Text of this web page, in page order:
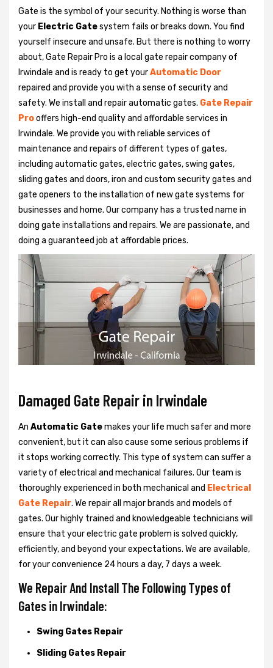
Gate is the symbol of your security. Nothing is worse than
your Electric Gatesystem fails or breaks down. You find
yourself insecure and unsafe. But there is nothing to worry
about, Gate Repair Pro is a local gate repair company of
Irwindale and is ready to get yourAutomatic Door
repaired and provide you with a sense of security and
safety. We install and repair automatic gates. Gate Repair
Prooffers high-end quality and affordable services in
Irwindale. We provide you with reliable services of
maintenance and repairs of different types of gates,
including automatic gates, electric gates, swing gates,
sliding gates and doors, iron and custom security gates and
gate openers to the installation of new gate systems for
businesses and home. Our company has a trusted name in
doing gate installations and repairs. We are passionate, and
doing a guaranteed job at affordable prices.
Damaged Gate Repair in Irwindale
An Automatic Gatemakes your life much safer and more
convenient, but it can also cause some serious problems if
it stops working correctly. This type of system can suffer a
variety of electrical and mechanical failures. Our team is
thoroughly experienced in both mechanical and Electrical
Gate Repair. We repair all major brands and models of
gates. Our highly trained and knowledgeable technicians will
ensure that your electric gate problem is solved quickly,
efficiently, and beyond your expectations. We are available,
for your convenience 24 hours a day, 7 days a week.
We Repair And Install The Following Types of
Gates in Irwindale:
Swing Gates Repair
Sliding Gates Repair